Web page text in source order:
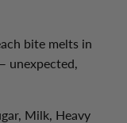
bite melts in
unexpected,
Milk, Heavy